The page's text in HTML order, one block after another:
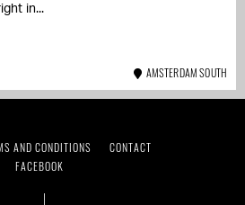
in...
AMSTERDAM SOUTH
AND CONDITIONS
CONTACT
FACEBOOK